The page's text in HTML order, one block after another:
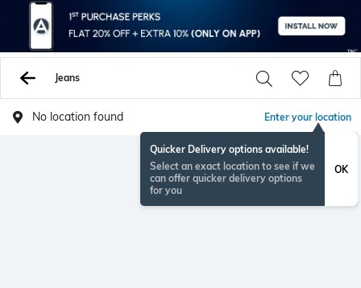
Jeans
No location found Enter your location
Quicker Delivery options available!
Select an exact location to see if we
can offer quicker delivery options
for you
OK